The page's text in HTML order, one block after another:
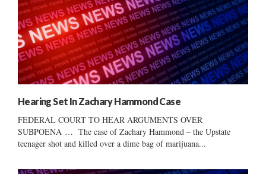
Hearing Set In Zachary Hammond Case
FEDERAL COURT TO HEAR ARGUMENTS OVER
SUBPOENA … The case of Zachary Hammond – the Upstate
teenager shot and killed over a dime bag of marijuana...